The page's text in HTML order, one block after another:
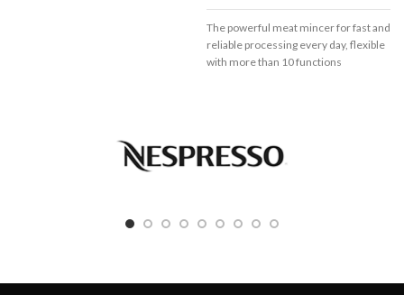
Additional pulse / turbo setting
2 turbo beaters for perfect whisking
The powerful meat mincer for fast and
reliable processing every day, flexible
with more than 10 functions